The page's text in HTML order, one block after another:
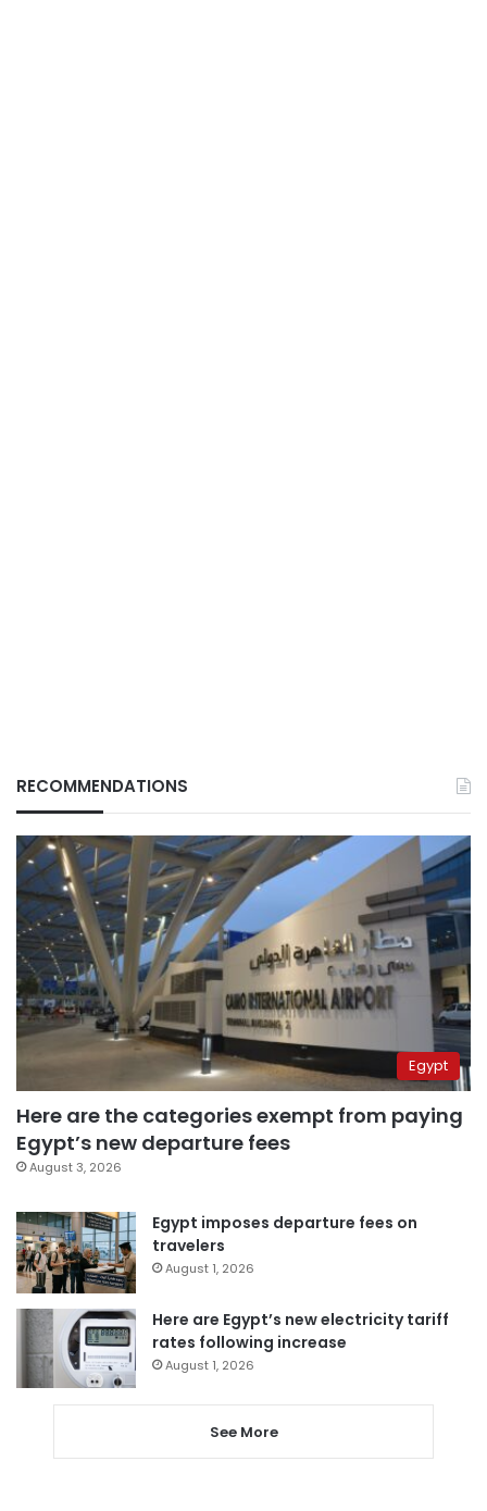
RECOMMENDATIONS
Egypt
Here are the categories exempt from paying
Egypt’s new departure fees
August 3, 2026
Egypt imposes departure fees on
travelers
August 1, 2026
Here are Egypt’s new electricity tariff
rates following increase
August 1, 2026
See More